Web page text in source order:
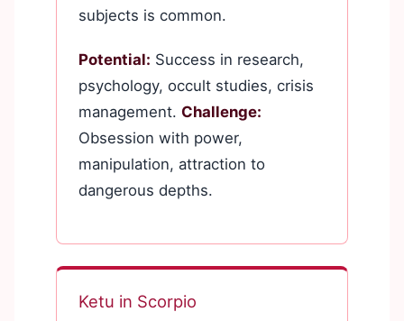
subjects is common.
Potential: Success in research,
psychology, occult studies, crisis
management. Challenge:
Obsession with power,
manipulation, attraction to
dangerous depths.
Ketu in Scorpio